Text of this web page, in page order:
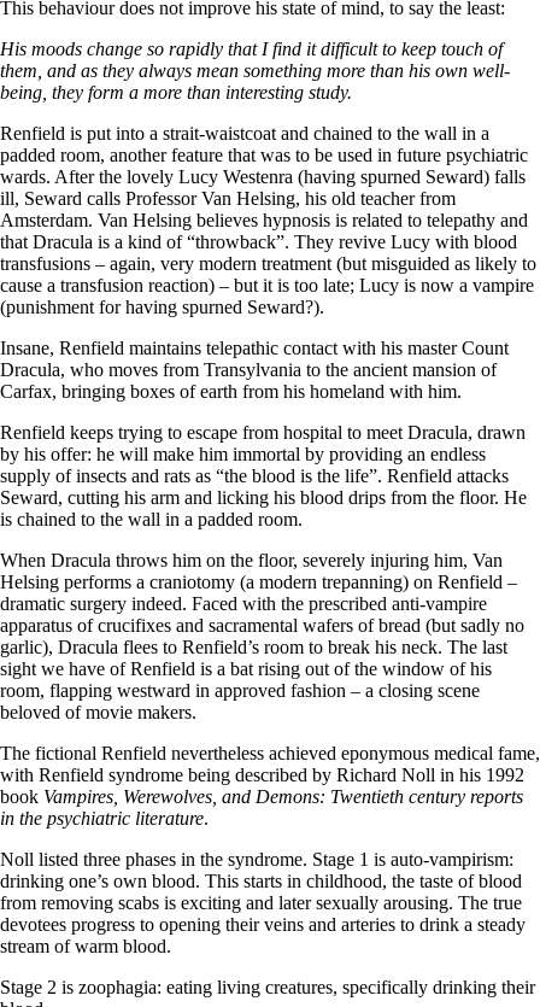
This behaviour does not improve his state of mind, to say the least:
His moods change so rapidly that I find it difficult to keep touch of
them, and as they always mean something more than his own well-
being, they form a more than interesting study.
Renfield is put into a strait-waistcoat and chained to the wall in a
padded room, another feature that was to be used in future psychiatric
wards. After the lovely Lucy Westenra (having spurned Seward) falls
ill, Seward calls Professor Van Helsing, his old teacher from
Amsterdam. Van Helsing believes hypnosis is related to telepathy and
that Dracula is a kind of “throwback”. They revive Lucy with blood
transfusions – again, very modern treatment (but misguided as likely to
cause a transfusion reaction) – but it is too late; Lucy is now a vampire
(punishment for having spurned Seward?).
Insane, Renfield maintains telepathic contact with his master Count
Dracula, who moves from Transylvania to the ancient mansion of
Carfax, bringing boxes of earth from his homeland with him.
Renfield keeps trying to escape from hospital to meet Dracula, drawn
by his offer: he will make him immortal by providing an endless
supply of insects and rats as “the blood is the life”. Renfield attacks
Seward, cutting his arm and licking his blood drips from the floor. He
is chained to the wall in a padded room.
When Dracula throws him on the floor, severely injuring him, Van
Helsing performs a craniotomy (a modern trepanning) on Renfield –
dramatic surgery indeed. Faced with the prescribed anti-vampire
apparatus of crucifixes and sacramental wafers of bread (but sadly no
garlic), Dracula flees to Renfield’s room to break his neck. The last
sight we have of Renfield is a bat rising out of the window of his
room, flapping westward in approved fashion – a closing scene
beloved of movie makers.
The fictional Renfield nevertheless achieved eponymous medical fame,
with Renfield syndrome being described by Richard Noll in his 1992
book Vampires, Werewolves, and Demons: Twentieth century reports
in the psychiatric literature.
Noll listed three phases in the syndrome. Stage 1 is auto-vampirism:
drinking one’s own blood. This starts in childhood, the taste of blood
from removing scabs is exciting and later sexually arousing. The true
devotees progress to opening their veins and arteries to drink a steady
stream of warm blood.
Stage 2 is zoophagia: eating living creatures, specifically drinking their